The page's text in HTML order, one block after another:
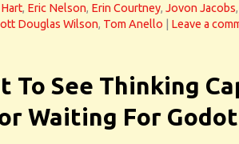
, Eric Nelson, Erin Courtney, Jovon Jacobs
Douglas Wilson, Tom Anello Leave a
To See Thinking
Waiting For Godot